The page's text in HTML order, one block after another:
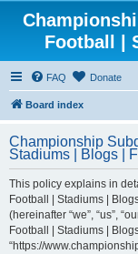
Football |
FAQ Donate
Board index
Championship
Stadiums | Blogs |
This policy explains in
Football | Stadiums |
(hereinafter “we”, “us”,
Football | Stadiums |
“https://